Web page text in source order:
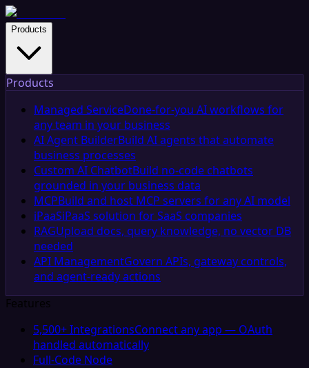
Products
Products
Managed ServiceDone-for-you AI workflows for
any team in your business
AI Agent BuilderBuild AI agents that automate
business processes
Custom AI ChatbotBuild no-code chatbots
grounded in your business data
MCPBuild and host MCP servers for any AI model
iPaaSiPaaS solution for SaaS companies
RAGUpload docs, query knowledge, no vector DB
needed
API ManagementGovern APIs, gateway controls,
and agent-ready actions
Features
5,500+ IntegrationsConnect any app — OAuth
handled automatically
Full-Code Node